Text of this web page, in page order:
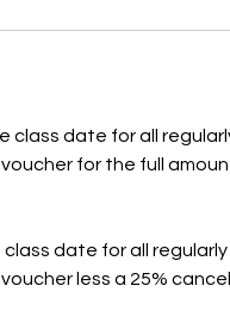
date for all
for the full
date for all
less a 25%